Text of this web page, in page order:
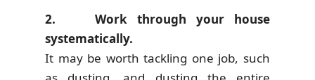
2. Work through your house
systematically.
It may be worth tackling one job, such